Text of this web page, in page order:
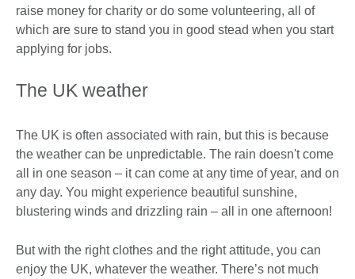
raise money for charity or do some volunteering, all of
which are sure to stand you in good stead when you start
applying for jobs.
The UK weather
The UK is often associated with rain, but this is because
the weather can be unpredictable. The rain doesn't come
all in one season – it can come at any time of year, and on
any day. You might experience beautiful sunshine,
blustering winds and drizzling rain – all in one afternoon!
But with the right clothes and the right attitude, you can
enjoy the UK, whatever the weather. There’s not much